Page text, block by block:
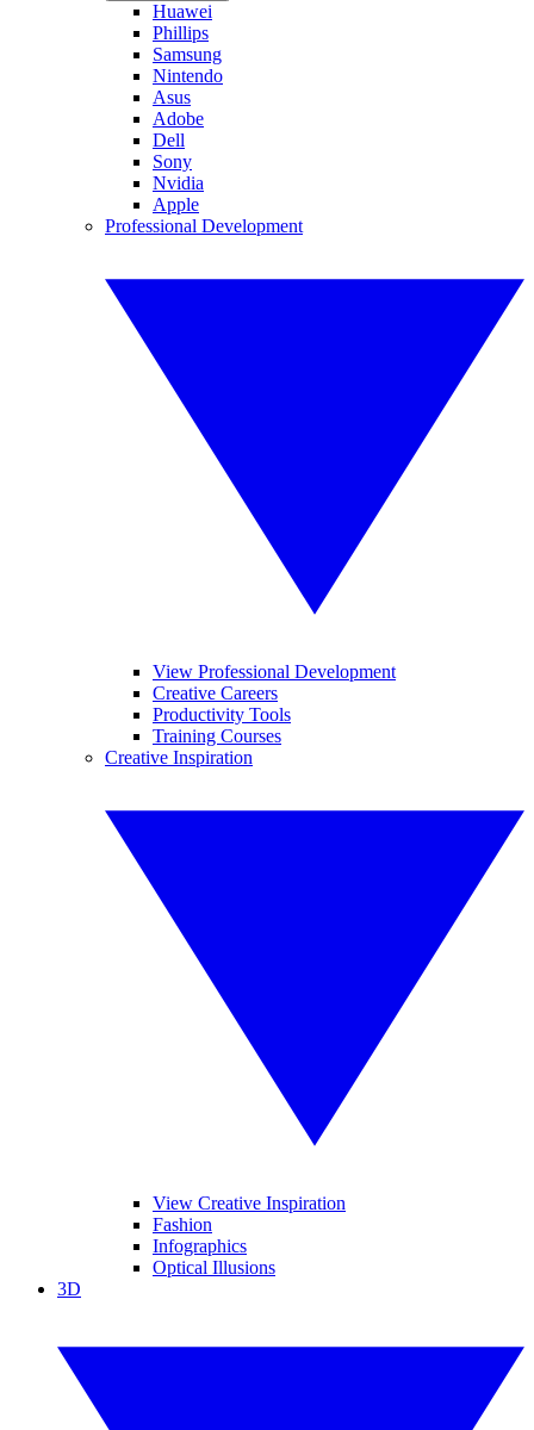
Huawei
Phillips
Samsung
Nintendo
Asus
Adobe
Dell
Sony
Nvidia
Apple
Professional Development
View Professional Development
Creative Careers
Productivity Tools
Training Courses
Creative Inspiration
View Creative Inspiration
Fashion
Infographics
Optical Illusions
3D